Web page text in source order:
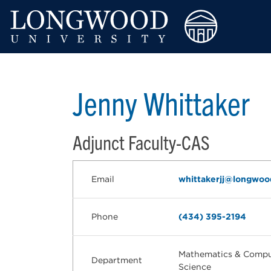
Jenny Whittaker
Adjunct Faculty-CAS
Email
Phone (434) 395-2194
Department
Mathematics &
Science